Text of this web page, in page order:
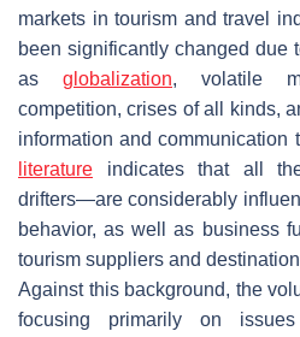
markets in tourism and travel
been significantly changed due
as globalization, volatile
competition, crises of all kinds,
information and communication
literature indicates that all
drifters—are considerably
behavior, as well as business
tourism suppliers and
Against this background, the
focusing primarily on